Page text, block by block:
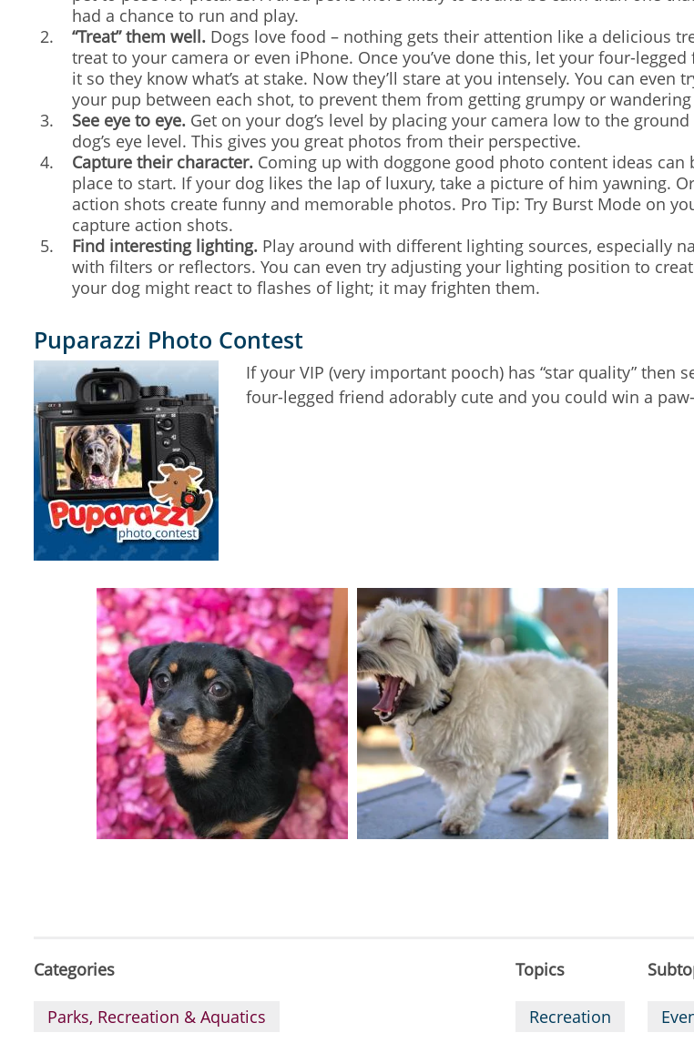
had a chance to run and play.
“Treat” them well. Dogs love food – nothing gets their attention like a delicious
treat to your camera or even iPhone. Once you’ve done this, let your four-
it so they know what’s at stake. Now they’ll stare at you intensely. You can even
your pup between each shot, to prevent them from getting grumpy or
See eye to eye. Get on your dog’s level by placing your camera low to the
dog’s eye level. This gives you great photos from their perspective.
Capture their character. Coming up with doggone good photo content ideas can
place to start. If your dog likes the lap of luxury, take a picture of him yawning.
action shots create funny and memorable photos. Pro Tip: Try Burst Mode on
capture action shots.
Find interesting lighting. Play around with different lighting sources, especially
with filters or reflectors. You can even try adjusting your lighting position to
your dog might react to flashes of light; it may frighten them.
Puparazzi Photo Contest
If your VIP (very important pooch) has “star quality”
four-legged friend adorably cute and you could win a
Categories
Parks, Recreation & Aquatics
Topics
Recreation